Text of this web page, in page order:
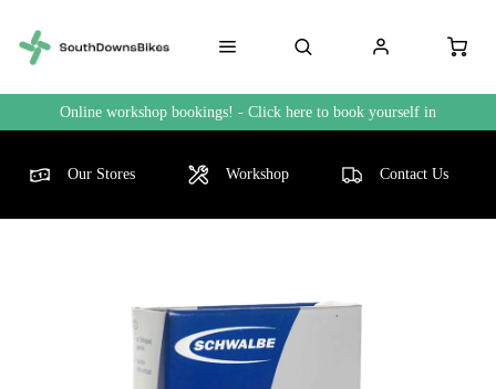
Online workshop bookings! - Click here to book yourself in
Our Stores Workshop Contact Us